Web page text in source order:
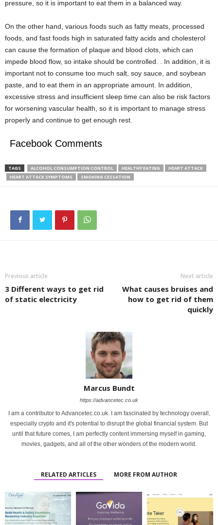
pressure, so it is important to eat them in a balanced way.
On the other hand, various foods such as fatty meats, processed
foods, and fast foods high in saturated fatty acids and cholesterol
can cause the formation of plaque and blood clots, which can
impede blood flow, so intake should be controlled. . In addition, it is
important not to consume too much salt, soy sauce, and soybean
paste, and to eat them in an appropriate amount. In addition,
excessive stress and insufficient sleep time can also be risk factors
for worsening vascular health, so it is important to manage stress
properly and continue to get enough rest.
Facebook Comments
TAGS ALCOHOL CONSUMPTION CONTROL HEALTHY EATING
HEART ATTACK
HEART ATTACK SYMPTOMS
SMOKING CESSATION
Previous article
3 Different ways to get rid
of static electricity
Next article
What causes bruises and
how to get rid of them
quickly
Marcus Bundt
https://advancetec.co.uk
I am a contributor to Advancetec.co.uk. I am fascinated by technology overall,
especially crypto and it's potential to disrupt the global financial system. But
until that future comes, I am perfectly content immersing myself in gaming,
movies, gadgets, and all of the other wonders of the modern world.
RELATED ARTICLES MORE FROM AUTHOR